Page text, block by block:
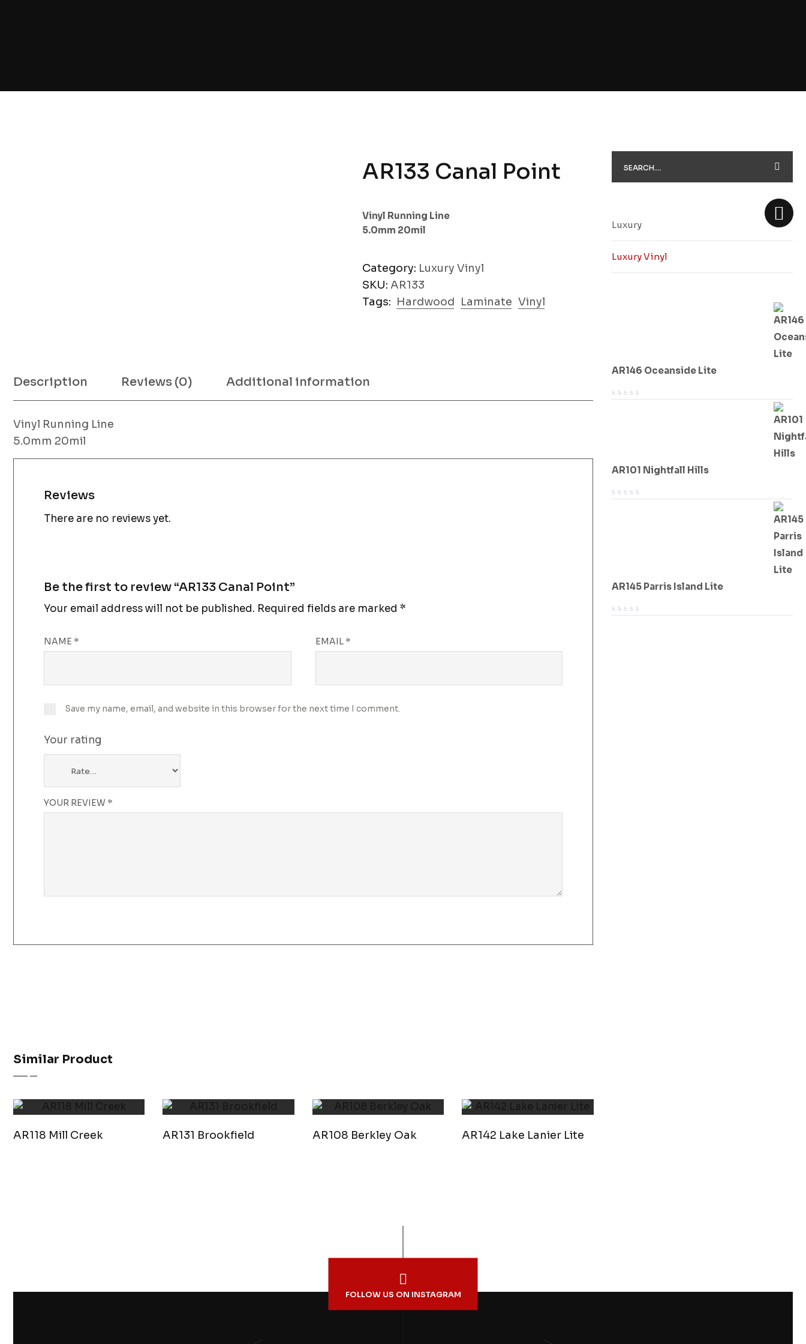
AR133 Canal Point
Vinyl Running Line
5.0mm 20mil
Category: Luxury Vinyl
SKU: AR133
Tags: Hardwood Laminate Vinyl
Description Reviews (0) Additional information
Vinyl Running Line
5.0mm 20mil
Reviews
There are no reviews yet.
Be the first to review “AR133 Canal Point”
Your email address will not be published. Required fields are marked *
NAME * EMAIL *
Save my name, email, and website in this browser for the next time I comment.
Your rating
YOUR REVIEW *
Similar Product
AR118 Mill Creek AR131 Brookfield AR108 Berkley Oak AR142 Lake Lanier Lite
Luxury
Luxury Vinyl
AR146 Oceanside Lite
AR101 Nightfall Hills
AR145 Parris Island Lite
FOLLOW US ON INSTAGRAM